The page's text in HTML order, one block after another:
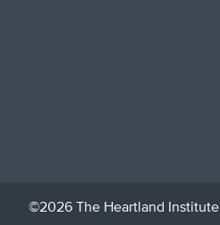
©2026 The Heartland Institute